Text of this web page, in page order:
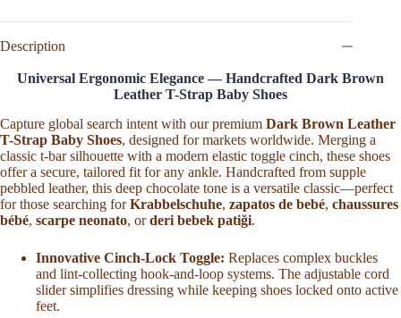
Shoes
Sole
Newborn
Infant
Handmade
Crib
Shoes
with
Adjustable
Lace
Strap
quantity
Description
Universal Ergonomic Elegance — Handcrafted Dark Brown
Leather T-Strap Baby Shoes
Capture global search intent with our premium Dark Brown Leather
T-Strap Baby Shoes, designed for markets worldwide. Merging a
classic t-bar silhouette with a modern elastic toggle cinch, these shoes
offer a secure, tailored fit for any ankle. Handcrafted from supple
pebbled leather, this deep chocolate tone is a versatile classic—perfect
for those searching forKrabbelschuhe, zapatos de bebé, chaussures
bébé, scarpe neonato, orderi bebek patiği.
Innovative Cinch-Lock Toggle: Replaces complex buckles
and lint-collecting hook-and-loop systems. The adjustable cord
slider simplifies dressing while keeping shoes locked onto active
feet.